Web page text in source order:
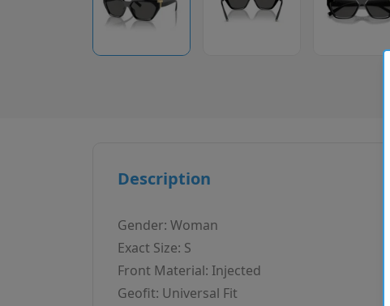
Description
Gender: Woman
Exact Size: S
Front Material: Injected
Geofit: Universal Fit